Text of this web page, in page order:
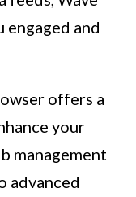
engaged and
offers a
your
management
advanced